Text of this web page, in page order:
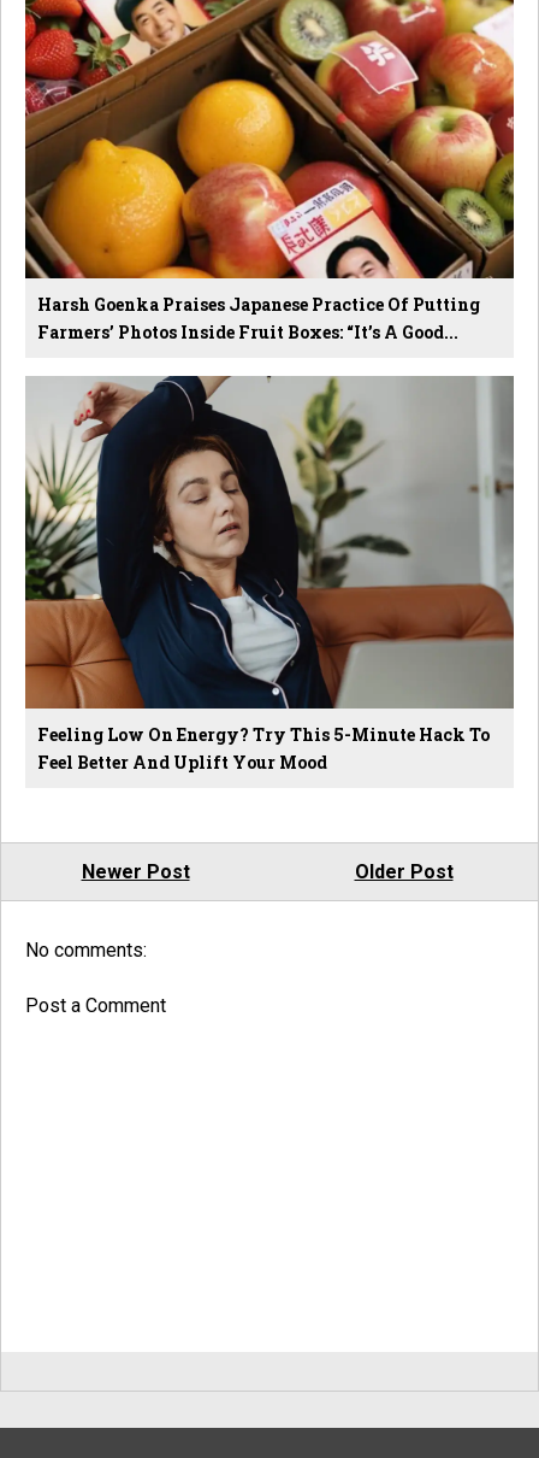
Harsh Goenka Praises Japanese Practice Of Putting
Farmers’ Photos Inside Fruit Boxes: “It’s A Good...
Feeling Low On Energy? Try This 5-Minute Hack To
Feel Better And Uplift Your Mood
Newer Post Older Post
No comments:
Post a Comment